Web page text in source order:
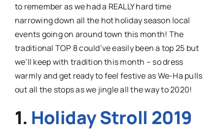
to remember as we had a REALLY hard time
narrowing down all the hot holiday season local
events going on around town this month! The
traditional TOP 8 could’ve easily been a top 25 but
we’ll keep with tradition this month – so dress
warmly and get ready to feel festive as We-Ha pulls
out all the stops as we jingle all the way to 2020!
1. Holiday Stroll 2019